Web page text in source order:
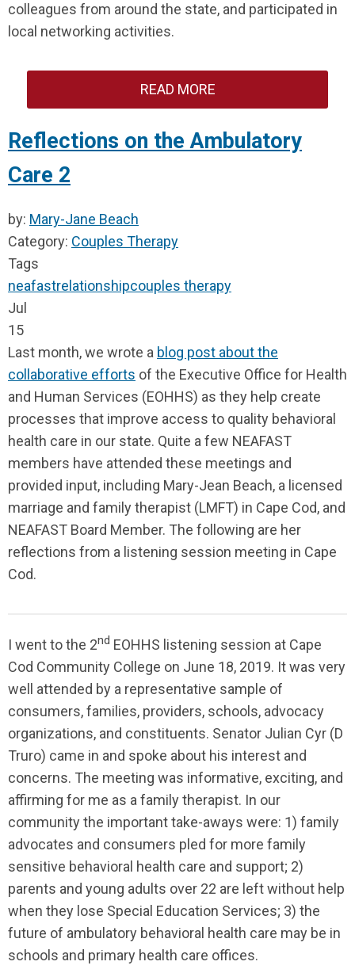
colleagues from around the state, and participated in
local networking activities.
READ MORE
Reflections on the Ambulatory
Care 2
by: Mary-Jane Beach
Category: Couples Therapy
Tags
neafastrelationshipcouples therapy
Jul
15
Last month, we wrote a blog post about the
collaborative efforts of the Executive Office for Health
and Human Services (EOHHS) as they help create
processes that improve access to quality behavioral
health care in our state. Quite a few NEAFAST
members have attended these meetings and
provided input, including Mary-Jean Beach, a licensed
marriage and family therapist (LMFT) in Cape Cod, and
NEAFAST Board Member. The following are her
reflections from a listening session meeting in Cape
Cod.
I went to the 2nd EOHHS listening session at Cape
Cod Community College on June 18, 2019. It was very
well attended by a representative sample of
consumers, families, providers, schools, advocacy
organizations, and constituents. Senator Julian Cyr (D
Truro) came in and spoke about his interest and
concerns. The meeting was informative, exciting, and
affirming for me as a family therapist. In our
community the important take-aways were: 1) family
advocates and consumers pled for more family
sensitive behavioral health care and support; 2)
parents and young adults over 22 are left without help
when they lose Special Education Services; 3) the
future of ambulatory behavioral health care may be in
schools and primary health care offices.